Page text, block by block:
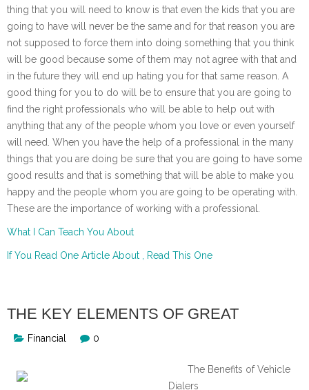
thing that you will need to know is that even the kids that you are
going to have will never be the same and for that reason you are
not supposed to force them into doing something that you think
will be good because some of them may not agree with that and
in the future they will end up hating you for that same reason. A
good thing for you to do will be to ensure that you are going to
find the right professionals who will be able to help out with
anything that any of the people whom you love or even yourself
will need. When you have the help of a professional in the many
things that you are doing be sure that you are going to have some
good results and that is something that will be able to make you
happy and the people whom you are going to be operating with.
These are the importance of working with a professional.
What I Can Teach You About
If You Read One Article About , Read This One
THE KEY ELEMENTS OF GREAT
Financial 0
The Benefits of Vehicle
Dialers